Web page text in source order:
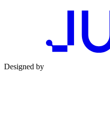
Designed by